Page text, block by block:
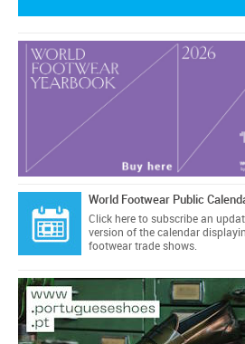
World Footwear Public
Click hereto subscribe an
version of the calendar
footwear trade shows.